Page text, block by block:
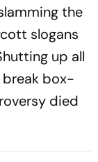
the
slogans
up all
break box-
died